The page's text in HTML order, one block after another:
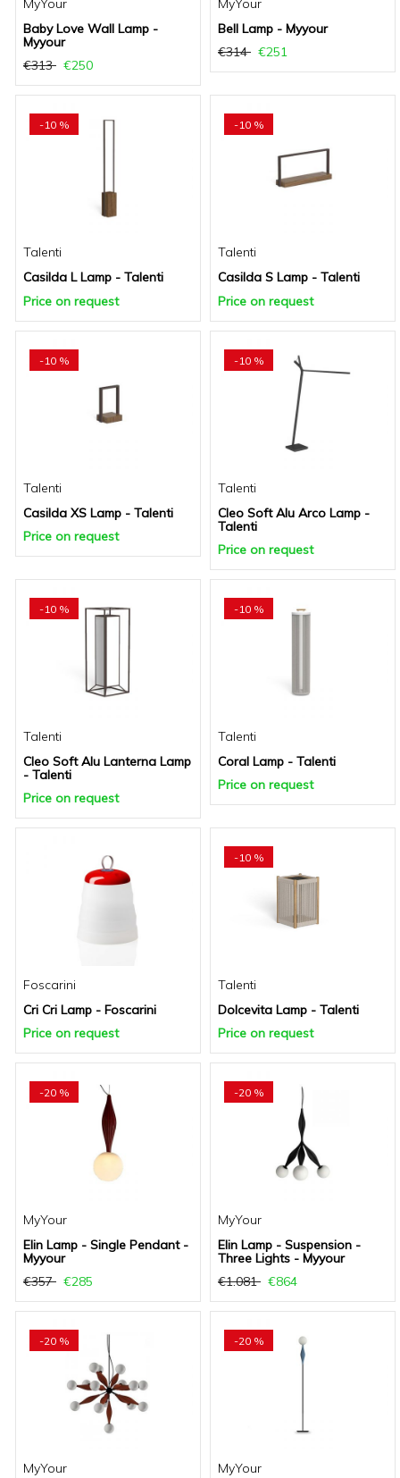
MyYour
Baby Love Wall Lamp -
Myyour
€313
€250
MyYour
Bell Lamp - Myyour
€314
€251
-10 %
Talenti
Casilda L Lamp - Talenti
Price on request
-10 %
Talenti
Casilda S Lamp - Talenti
Price on request
-10 %
Talenti
Casilda XS Lamp - Talenti
Price on request
-10 %
Talenti
Cleo Soft Alu Arco Lamp -
Talenti
Price on request
-10 %
Talenti
Cleo Soft Alu Lanterna Lamp
- Talenti
Price on request
-10 %
Talenti
Coral Lamp - Talenti
Price on request
Foscarini
Cri Cri Lamp - Foscarini
Price on request
-10 %
Talenti
Dolcevita Lamp - Talenti
Price on request
-20 %
MyYour
Elin Lamp - Single Pendant -
Myyour
€357
€285
-20 %
MyYour
Elin Lamp - Suspension -
Three Lights - Myyour
€1.081
€864
-20 %
MyYour
-20 %
MyYour